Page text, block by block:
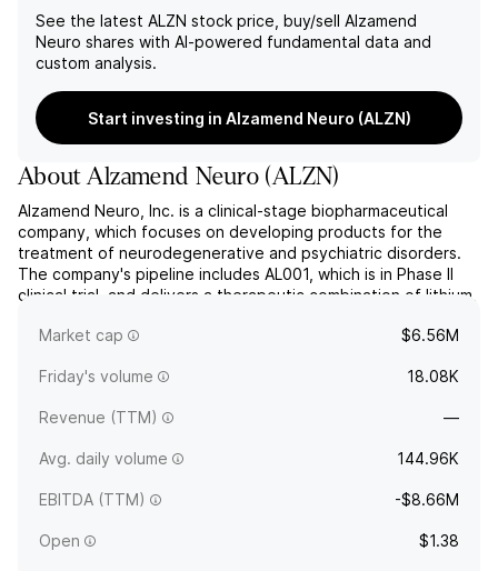
See the latest ALZN stock price, buy/sell Alzamend
Neuro shares with AI-powered fundamental data and
custom analysis.
Start investing in Alzamend Neuro (ALZN)
AboutAlzamend Neuro (ALZN)
Alzamend Neuro, Inc. is a clinical-stage biopharmaceutical
company, which focuses on developing products for the
treatment of neurodegenerative and psychiatric disorders.
The company's pipeline includes AL001, which is in Phase II
clinical trial, and delivers a therapeutic combination of lithium,
bipolar disorder, post-traumatic stress diso...
read more
Market cap $6.56M
Friday's volume 18.08K
Revenue (TTM) —
Avg. daily volume 144.96K
EBITDA (TTM) -$8.66M
Open $1.38